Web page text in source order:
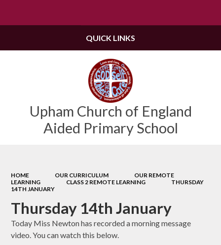
Upham Church of England
Aided Primary School
QUICK LINKS
HOME OUR CURRICULUM
OUR REMOTE
LEARNING
CLASS 2 REMOTE LEARNING
THURSDAY
14TH JANUARY
Thursday 14th January
Today Miss Newton has recorded a morning message
video. You can watch this below.